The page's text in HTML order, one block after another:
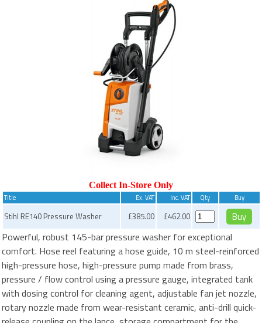
Collect In-Store Only
Title Ex. VAT Inc. VAT Qty Buy
Stihl RE140 Pressure Washer £385.00 £462.00
Powerful, robust 145-bar pressure washer for exceptional
comfort. Hose reel featuring a hose guide, 10 m steel-reinforced
high-pressure hose, high-pressure pump made from brass,
pressure / flow control using a pressure gauge, integrated tank
with dosing control for cleaning agent, adjustable fan jet nozzle,
rotary nozzle made from wear-resistant ceramic, anti-drill quick-